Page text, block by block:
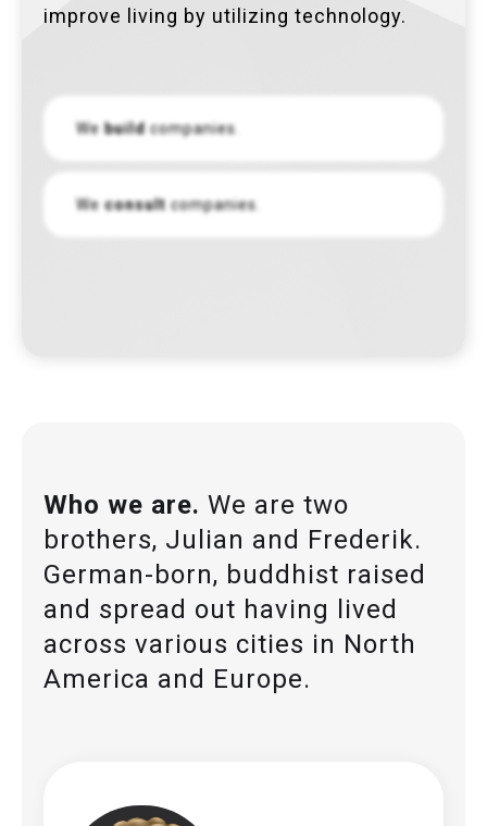
improve living by utilizing technology.
Webuildcompanies.
Weconsultcompanies.
Who we are. We are two
brothers, Julian and Frederik.
German-born, buddhist raised
and spread out having lived
across various cities in North
America and Europe.